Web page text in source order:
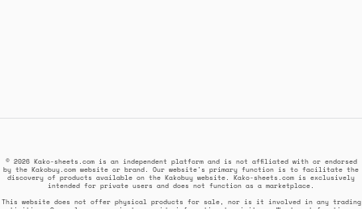
© 2026 Kako-sheets.com is an independent platform and is not affiliated with or endorsed
by the Kakobuy.com website or brand. Our website's primary function is to facilitate the
discovery of products available on the Kakobuy website. Kako-sheets.com is exclusively
intended for private users and does not function as a marketplace.
This website does not offer physical products for sale, nor is it involved in any trading